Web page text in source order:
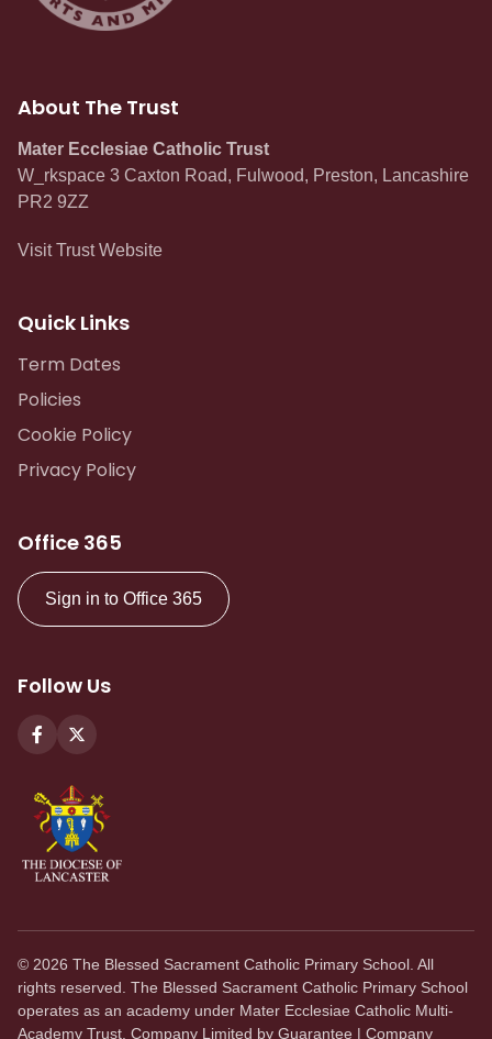
About The Trust
Mater Ecclesiae Catholic Trust
W_rkspace 3 Caxton Road, Fulwood, Preston, Lancashire
PR2 9ZZ
Visit Trust Website
Quick Links
Term Dates
Policies
Cookie Policy
Privacy Policy
Office 365
Sign in to Office 365
Follow Us
© 2026 The Blessed Sacrament Catholic Primary School. All
rights reserved. The Blessed Sacrament Catholic Primary School
operates as an academy under Mater Ecclesiae Catholic Multi-
Academy Trust. Company Limited by Guarantee | Company